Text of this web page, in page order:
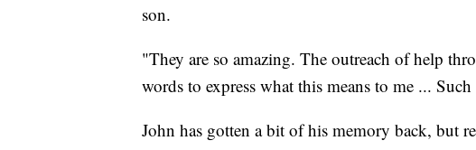
son.
"They are so amazing. The outreach of help
words to express what this means to me ...
John has gotten a bit of his memory back, but